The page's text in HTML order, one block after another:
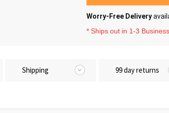
Worry-Free Delivery
* Ships out in 1-3
Shipping 99 day returns